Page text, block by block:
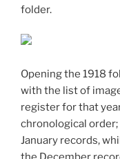
folder.
Opening the 1918
with the list of
register for that
chronological
January records,